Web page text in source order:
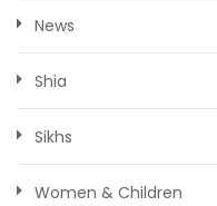
News
Shia
Sikhs
Women & Children